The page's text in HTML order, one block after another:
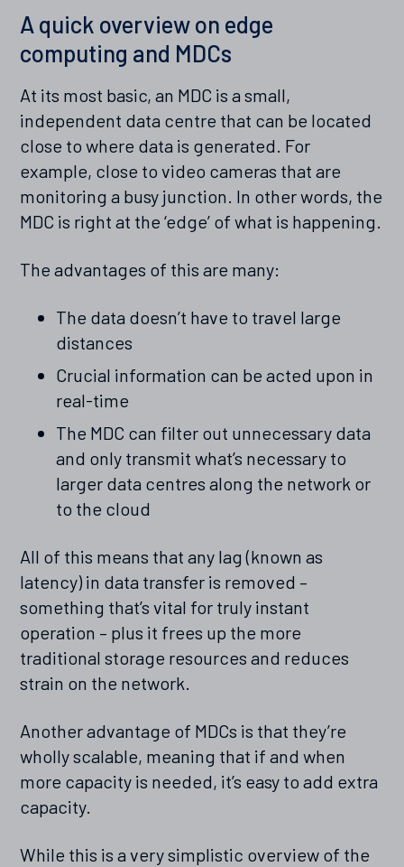
A quick overview on edge
computing and MDCs
At its most basic, an MDC is a small,
independent data centre that can be located
close to where data is generated. For
example, close to video cameras that are
monitoring a busy junction. In other words, the
MDC is right at the ‘edge’ of what is happening.
The advantages of this are many:
The data doesn’t have to travel large
distances
Crucial information can be acted upon in
real-time
The MDC can filter out unnecessary data
and only transmit what’s necessary to
larger data centres along the network or
to the cloud
All of this means that any lag (known as
latency) in data transfer is removed –
something that’s vital for truly instant
operation – plus it frees up the more
traditional storage resources and reduces
strain on the network.
Another advantage of MDCs is that they’re
wholly scalable, meaning that if and when
more capacity is needed, it’s easy to add extra
capacity.
While this is a very simplistic overview of the